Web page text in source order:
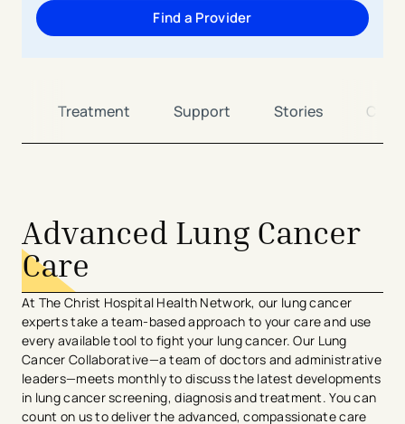
Find a Provider
Treatment Support Stories
Advanced Lung Cancer
Care
At The Christ Hospital Health Network, our lung cancer
experts take a team-based approach to your care and use
every available tool to fight your lung cancer. Our Lung
Cancer Collaborative—a team of doctors and administrative
leaders—meets monthly to discuss the latest developments
in lung cancer screening, diagnosis and treatment. You can
count on us to deliver the advanced, compassionate care